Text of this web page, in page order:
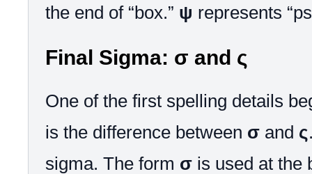
the end of “box.” ψ represents
Final Sigma: σ and ς
One of the first spelling details
is the difference between σ and ς
sigma. The form σ is used at the